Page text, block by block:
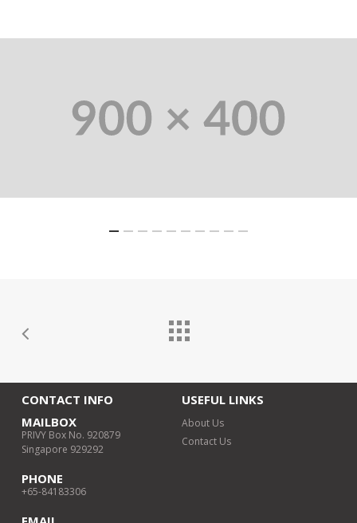
CONTACT INFO
MAILBOX
PRIVY Box No. 920879
Singapore 929292
PHONE
+65-84183306
USEFUL LINKS
About Us
Contact Us